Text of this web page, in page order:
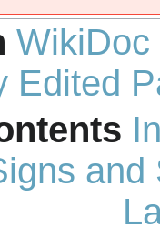
WikiDoc
Edited
and